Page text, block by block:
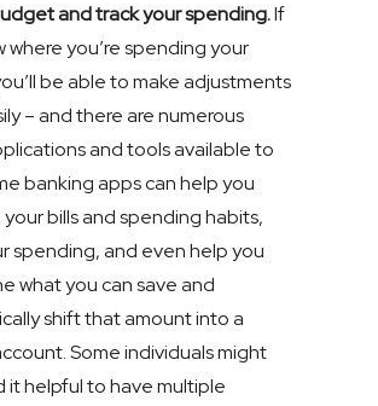
and track your spending.If
where you’re spending your
be able to make adjustments
– and there are numerous
and tools available to
banking apps can help you
bills and spending habits,
spending, and even help you
what you can save and
shift that amount into a
Some individuals might
it helpful to have multiple